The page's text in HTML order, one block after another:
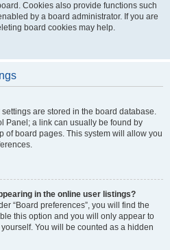
Cookies also provide functions such
by a board administrator. If you are
board cookies may help.
are stored in the board database.
Panel; a link can usually be found by
of board pages. This system will allow you
in the online user listings?
“Board preferences”, you will find the
this option and you will only appear to
You will be counted as a hidden